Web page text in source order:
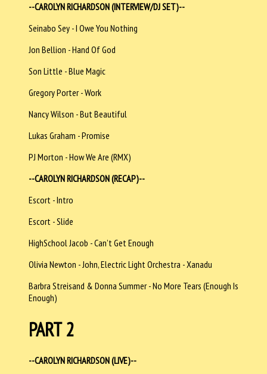
--CAROLYN RICHARDSON (INTERVIEW/DJ SET)--
Seinabo Sey - I Owe You Nothing
Jon Bellion - Hand Of God
Son Little - Blue Magic
Gregory Porter - Work
Nancy Wilson - But Beautiful
Lukas Graham - Promise
PJ Morton - How We Are (RMX)
--CAROLYN RICHARDSON (RECAP)--
Escort - Intro
Escort - Slide
HighSchool Jacob - Can’t Get Enough
Olivia Newton - John, Electric Light Orchestra - Xanadu
Barbra Streisand & Donna Summer - No More Tears (Enough Is
Enough)
PART 2
--CAROLYN RICHARDSON (LIVE)--